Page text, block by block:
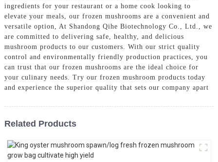
ingredients for your restaurant or a home cook looking to
elevate your meals, our frozen mushrooms are a convenient and
versatile option, At Shandong Qihe Biotechnology Co., Ltd., we
are committed to delivering safe, healthy, and delicious
mushroom products to our customers. With our strict quality
control and environmentally friendly production practices, you
can trust that our frozen mushrooms are the ideal choice for
your culinary needs. Try our frozen mushroom products today
and experience the superior quality that sets our company apart
Related Products